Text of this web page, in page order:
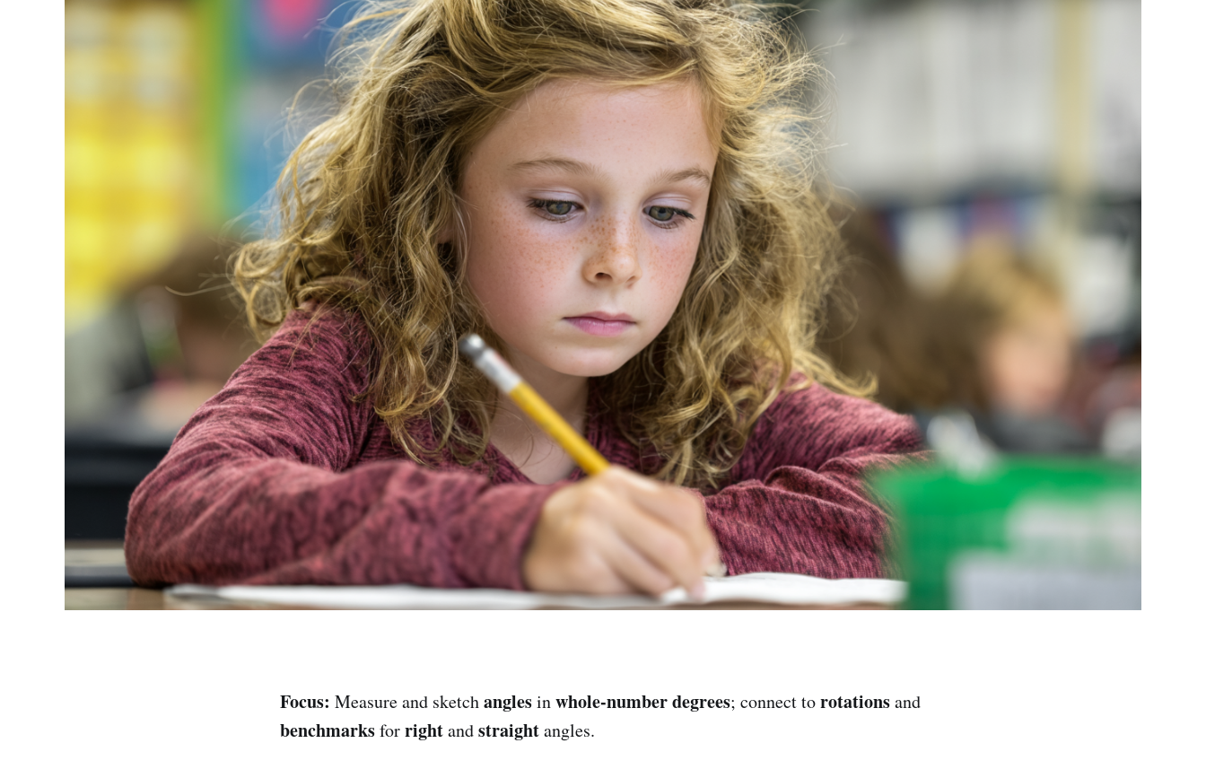
Focus: Measure and sketchanglesinwhole-number degrees; connect torotationsand
benchmarksforrightandstraightangles.